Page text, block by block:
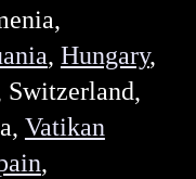
, Hungary,
Switzerland,
Vatikan
,